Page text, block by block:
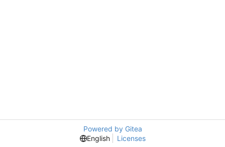
Powered by Gitea
English
Licenses